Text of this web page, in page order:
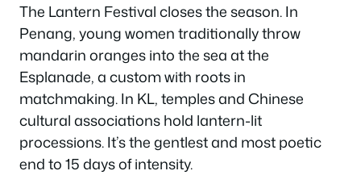
The Lantern Festival closes the season. In
Penang, young women traditionally throw
mandarin oranges into the sea at the
Esplanade, a custom with roots in
matchmaking. In KL, temples and Chinese
cultural associations hold lantern-lit
processions. It’s the gentlest and most poetic
end to 15 days of intensity.